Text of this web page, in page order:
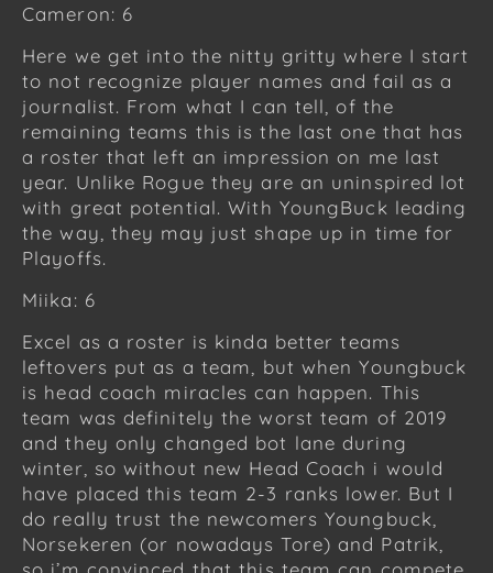
Cameron: 6
Here we get into the nitty gritty where I start
to not recognize player names and fail as a
journalist. From what I can tell, of the
remaining teams this is the last one that has
a roster that left an impression on me last
year. Unlike Rogue they are an uninspired lot
with great potential. With YoungBuck leading
the way, they may just shape up in time for
Playoffs.
Miika: 6
Excel as a roster is kinda better teams
leftovers put as a team, but when Youngbuck
is head coach miracles can happen. This
team was definitely the worst team of 2019
and they only changed bot lane during
winter, so without new Head Coach i would
have placed this team 2-3 ranks lower. But I
do really trust the newcomers Youngbuck,
Norsekeren (or nowadays Tore) and Patrik,